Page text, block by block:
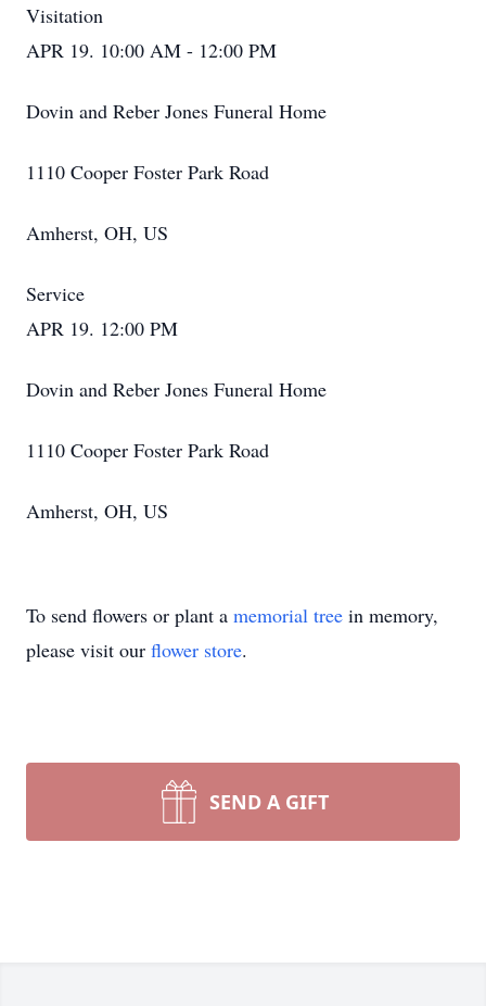
Visitation
APR 19. 10:00 AM - 12:00 PM
Dovin and Reber Jones Funeral Home
1110 Cooper Foster Park Road
Amherst, OH, US
Service
APR 19. 12:00 PM
Dovin and Reber Jones Funeral Home
1110 Cooper Foster Park Road
Amherst, OH, US
To send flowers or plant a memorial tree in memory,
please visit our flower store.
SEND A GIFT